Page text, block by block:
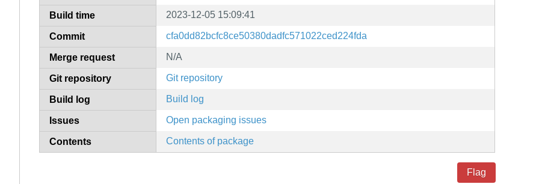
Build time 2023-12-05 15:09:41
Commit cfa0dd82bcfc8ce50380dadfc571022ced224fda
Merge request N/A
Git repository Git repository
Build log Build log
Issues Open packaging issues
Contents Contents of package
Flag